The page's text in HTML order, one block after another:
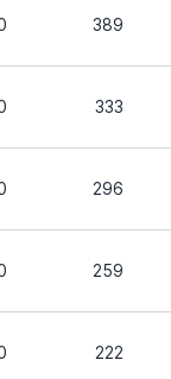
389
333
296
259
222